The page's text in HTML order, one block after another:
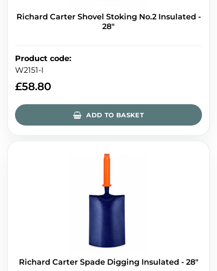
Richard Carter Shovel Stoking No.2 Insulated -
28"
Product code:
W2151-I
£58.80
ADD TO BASKET
Richard Carter Spade Digging Insulated - 28"